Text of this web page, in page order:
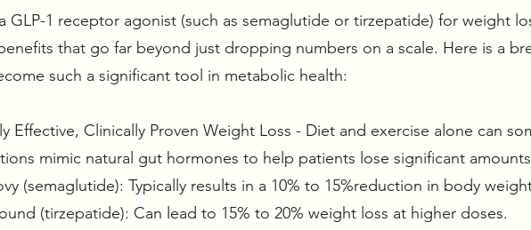
GLP-1 receptor agonist (such as semaglutide or tirzepatide) for weight
that go far beyond just dropping numbers on a scale. Here is a
such a significant tool in metabolic health:
Effective, Clinically Proven Weight Loss - Diet and exercise alone can
mimic natural gut hormones to help patients lose significant
(semaglutide): Typically results in a 10% to 15%reduction in body
(tirzepatide): Can lead to 15% to 20% weight loss at higher doses.